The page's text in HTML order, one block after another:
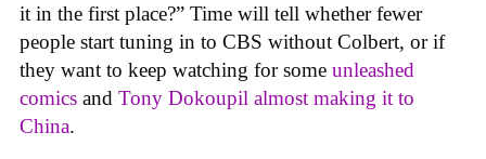
it in the first place?” Time will tell whether fewer
people start tuning in to CBS without Colbert, or if
they want to keep watching for some unleashed
comics and Tony Dokoupil almost making it to
China.